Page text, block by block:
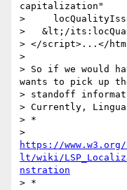
capitalization"
>
>   &lt;/
> </script>...</
>
> So if we would
wants to pick up
> standoff
> Currently,
> *
https://
lt/wiki/
nstration
> *